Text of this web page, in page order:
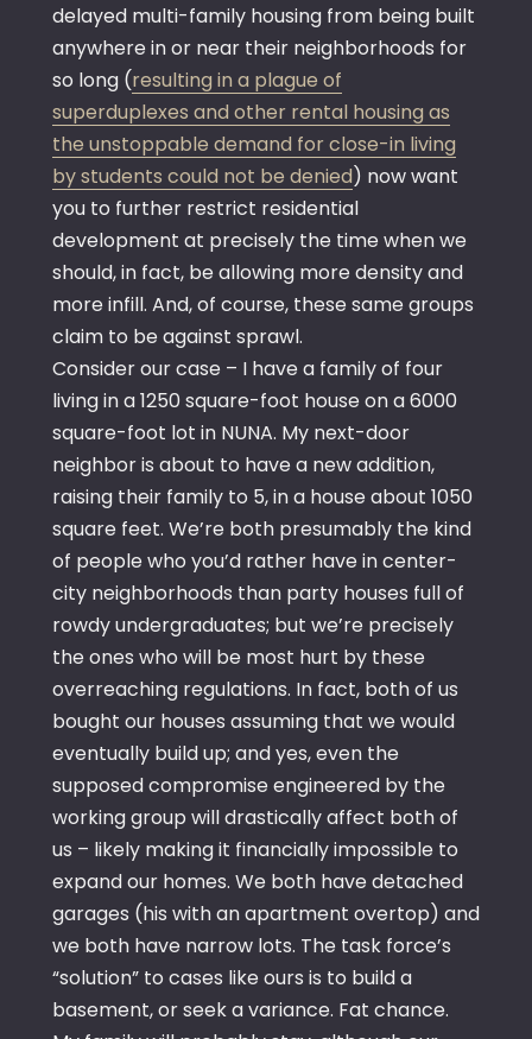
delayed multi-family housing from being built
anywhere in or near their neighborhoods for
so long (resulting in a plague of
superduplexes and other rental housing as
the unstoppable demand for close-in living
by students could not be denied) now want
you to further restrict residential
development at precisely the time when we
should, in fact, be allowing more density and
more infill. And, of course, these same groups
claim to be against sprawl.
Consider our case – I have a family of four
living in a 1250 square-foot house on a 6000
square-foot lot in NUNA. My next-door
neighbor is about to have a new addition,
raising their family to 5, in a house about 1050
square feet. We’re both presumably the kind
of people who you’d rather have in center-
city neighborhoods than party houses full of
rowdy undergraduates; but we’re precisely
the ones who will be most hurt by these
overreaching regulations. In fact, both of us
bought our houses assuming that we would
eventually build up; and yes, even the
supposed compromise engineered by the
working group will drastically affect both of
us – likely making it financially impossible to
expand our homes. We both have detached
garages (his with an apartment overtop) and
we both have narrow lots. The task force’s
“solution” to cases like ours is to build a
basement, or seek a variance. Fat chance.